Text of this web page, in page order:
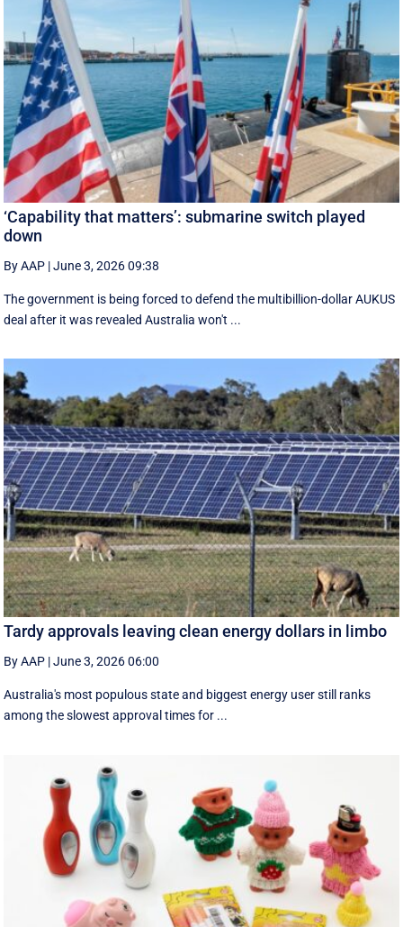
‘Capability that matters’: submarine switch played
down
By AAP |June 3, 2026 09:38
The government is being forced to defend the multibillion-dollar AUKUS
deal after it was revealed Australia won't ...
Tardy approvals leaving clean energy dollars in limbo
By AAP |June 3, 2026 06:00
Australia's most populous state and biggest energy user still ranks
among the slowest approval times for ...